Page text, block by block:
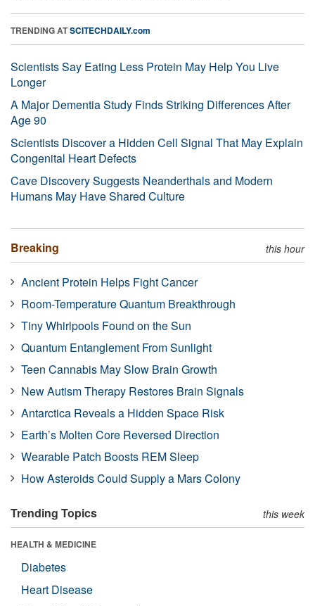
TRENDING ATSCITECHDAILY.com
Scientists Say Eating Less Protein May Help You Live
Longer
A Major Dementia Study Finds Striking Differences After
Age 90
Scientists Discover a Hidden Cell Signal That May Explain
Congenital Heart Defects
Cave Discovery Suggests Neanderthals and Modern
Humans May Have Shared Culture
Breaking this hour
Ancient Protein Helps Fight Cancer
Room-Temperature Quantum Breakthrough
Tiny Whirlpools Found on the Sun
Quantum Entanglement From Sunlight
Teen Cannabis May Slow Brain Growth
New Autism Therapy Restores Brain Signals
Antarctica Reveals a Hidden Space Risk
Earth’s Molten Core Reversed Direction
Wearable Patch Boosts REM Sleep
How Asteroids Could Supply a Mars Colony
Trending Topics this week
HEALTH & MEDICINE
Diabetes
Heart Disease